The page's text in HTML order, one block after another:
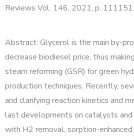
Reviews Vol. 146, 2021, p. 111151.
Abstract: Glycerol is the main by-
decrease biodiesel price, thus
steam reforming (GSR) for green
production techniques. Recently,
and clarifying reaction kinetics and
last developments on catalysts and
with H2 removal, sorption-